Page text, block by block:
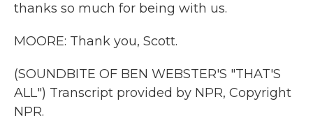
thanks so much for being with us.
MOORE: Thank you, Scott.
(SOUNDBITE OF BEN WEBSTER'S "THAT'S
ALL") Transcript provided by NPR, Copyright
NPR.